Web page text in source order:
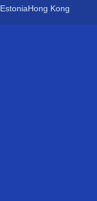
EstoniaHong Kong